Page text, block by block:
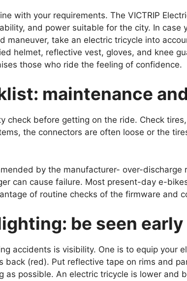
with your requirements. The VICTRIP
and power suitable for the city. In
maneuver, take an electric tricycle into
helmet, reflective vest, gloves, and knee
those who ride the feeling of confidence.
maintenance
check before getting on the ride. Check
the connectors are often loose or the
by the manufacturer- over-
can cause failure. Most present-day e-
of routine checks of the firmware and
be seen
accidents is visibility. One is to equip your
back (red). Put reflective tape on rims and
as possible. An electric tricycle is lower and